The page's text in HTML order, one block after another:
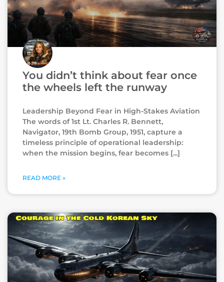
You didn’t think about fear once
the wheels left the runway
Leadership Beyond Fear in High-Stakes Aviation
The words of 1st Lt. Charles R. Bennett,
Navigator, 19th Bomb Group, 1951, capture a
timeless principle of operational leadership:
when the mission begins, fear becomes
READ MORE »